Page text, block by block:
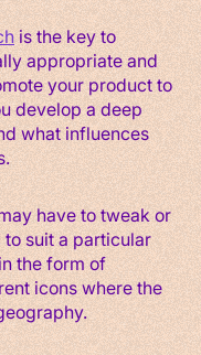
is the key to
appropriate and
your product to
develop a deep
what influences
have to tweak or
suit a particular
the form of
icons where the